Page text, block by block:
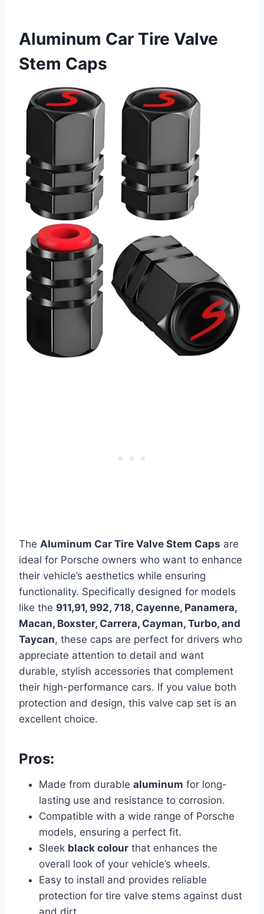
Aluminum Car Tire Valve
Stem Caps
The Aluminum Car Tire Valve Stem Caps are
ideal for Porsche owners who want to enhance
their vehicle’s aesthetics while ensuring
functionality. Specifically designed for models
like the 911,91, 992, 718, Cayenne, Panamera,
Macan, Boxster, Carrera, Cayman, Turbo, and
Taycan, these caps are perfect for drivers who
appreciate attention to detail and want
durable, stylish accessories that complement
their high-performance cars. If you value both
protection and design, this valve cap set is an
excellent choice.
Pros:
Made from durable aluminum for long-
lasting use and resistance to corrosion.
Compatible with a wide range of Porsche
models, ensuring a perfect fit.
Sleek black colour that enhances the
overall look of your vehicle’s wheels.
Easy to install and provides reliable
protection for tire valve stems against dust
and dirt.